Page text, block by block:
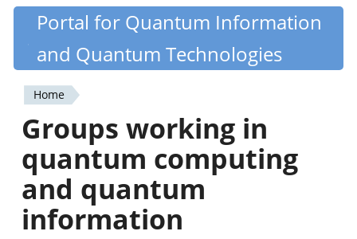
Skip
content
Quantiki
Portal for Quantum Information
and Quantum Technologies
You
are
here
Home
Groups working in
quantum computing
and quantum
information